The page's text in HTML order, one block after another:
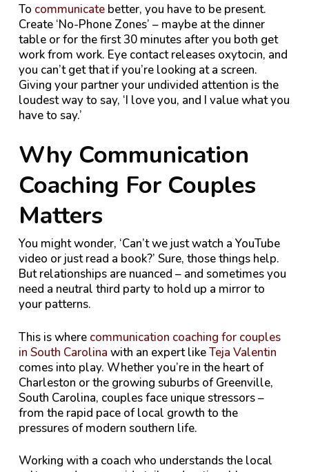
To communicatebetter, you have to be present.
Create ‘No-Phone Zones’ – maybe at the dinner
table or for the first 30 minutes after you both get
work from work. Eye contact releases oxytocin, and
you can’t get that if you’re looking at a screen.
Giving your partner your undivided attention is the
loudest way to say, ‘I love you, and I value what you
have to say.’
Why Communication
Coaching For Couples
Matters
You might wonder, ‘Can’t we just watch a YouTube
video or just read a book?’ Sure, those things help.
But relationships are nuanced – and sometimes you
need a neutral third party to hold up a mirror to
your patterns.
This is where communication coaching for couples
in South Carolina with an expert likeTeja Valentin
comes into play. Whether you’re in the heart of
Charleston or the growing suburbs of Greenville,
South Carolina, couples face unique stressors –
from the rapid pace of local growth to the
pressures of modern southern life.
Working with a coach who understands the local